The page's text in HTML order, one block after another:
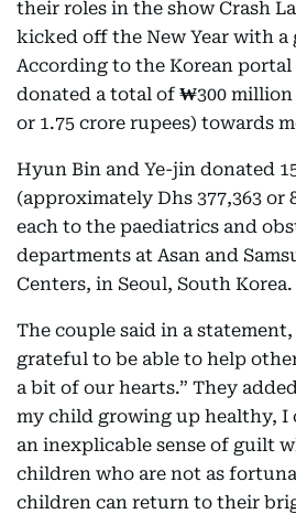
their roles in the show Crash
kicked off the New Year with a
According to the Korean
donated a total of ₩300 million
or 1.75 crore rupees) towards
Hyun Bin and Ye-jin donated
(approximately Dhs 377,363 or
each to the paediatrics and
departments at Asan and
Centers, in Seoul, South Korea.
The couple said in a
grateful to be able to help
a bit of our hearts.” They
my child growing up healthy, I
an inexplicable sense of guilt
children who are not as
children can return to their